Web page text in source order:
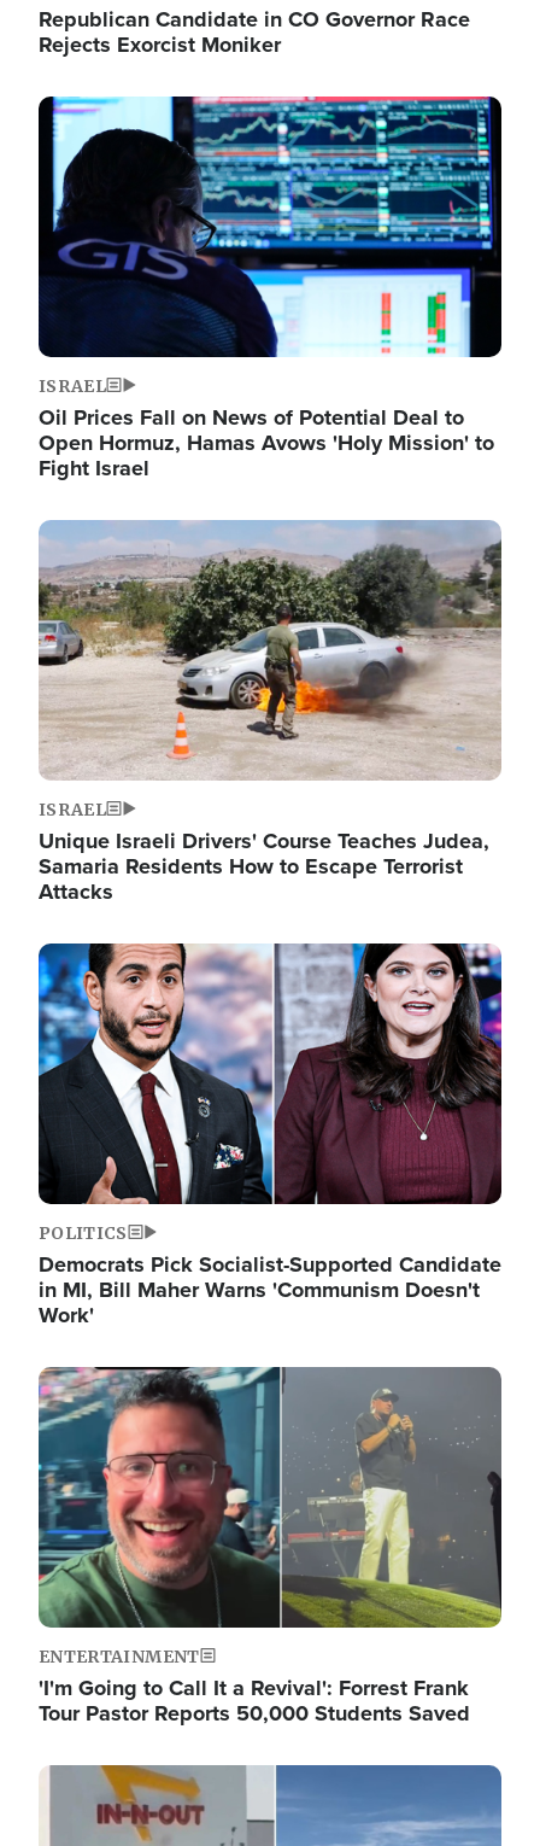
Republican Candidate in CO Governor Race
Rejects Exorcist Moniker
Image
ISRAEL
Oil Prices Fall on News of Potential Deal to
Open Hormuz, Hamas Avows 'Holy Mission' to
Fight Israel
Image
ISRAEL
Unique Israeli Drivers' Course Teaches Judea,
Samaria Residents How to Escape Terrorist
Attacks
Image
POLITICS
Democrats Pick Socialist-Supported Candidate
in MI, Bill Maher Warns 'Communism Doesn't
Work'
Image
ENTERTAINMENT
'I'm Going to Call It a Revival': Forrest Frank
Tour Pastor Reports 50,000 Students Saved
Image